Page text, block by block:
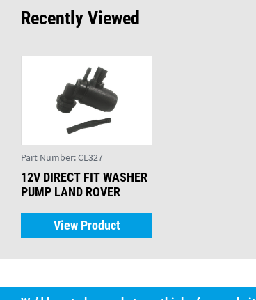
Recently Viewed
Part Number:CL327
12V DIRECT FIT WASHER
PUMP LAND ROVER
View Product